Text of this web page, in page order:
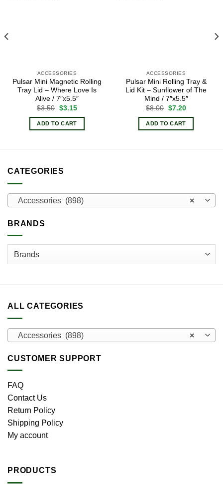
ACCESSORIES
Pulsar Mini Magnetic Rolling
Tray Lid – Where Love Is
Alive / 7″x5.5″
$3.50 Original
was:
$3.50.
$3.15Current
is:
ADD TO CART
ACCESSORIES
Pulsar Mini Rolling Tray &
Lid Kit – Sunflower of The
Mind / 7″x5.5″
$8.00 Original
was:
$8.00.
$7.20Current
is:
ADD TO CART
CATEGORIES
×
Accessories (898)
BRANDS
ALL CATEGORIES
×
Accessories (898)
CUSTOMER SUPPORT
FAQ
Contact Us
Return Policy
Shipping Policy
My account
PRODUCTS